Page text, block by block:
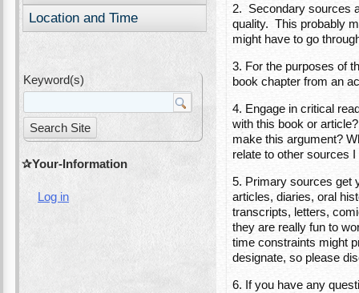
2. Secondary sources
quality. This probably
might have to go
3. For the purposes of
book chapter from an
4. Engage in critical
with this book or
make this argument?
relate to other sources
5. Primary sources get
articles, diaries, oral
transcripts, letters,
they are really fun to
time constraints might
designate, so please
6. If you have any
Location and Time
Keyword(s)
Your-Information
Log in